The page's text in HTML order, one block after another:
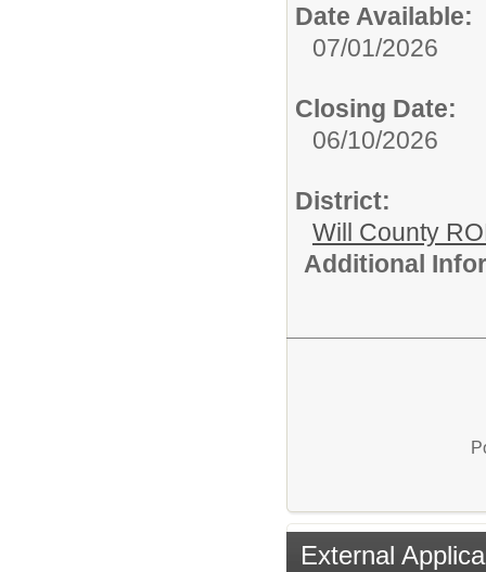
Date Available:
07/01/2026
Closing Date:
06/10/2026
District:
Will County
Additional
External